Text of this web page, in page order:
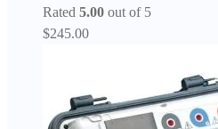
Rated 5.00 out of 5
$245.00